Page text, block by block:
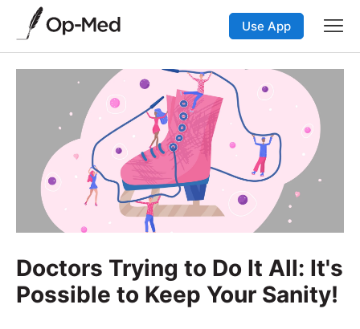
Use App
Doctors Trying to Do It All: It's
Possible to Keep Your Sanity!